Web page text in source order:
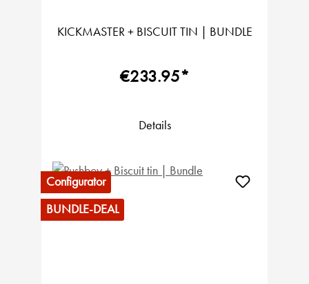
KICKMASTER + BISCUIT TIN | BUNDLE
€233.95*
Details
Configurator
BUNDLE-DEAL